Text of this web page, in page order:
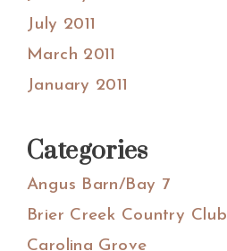
July 2011
March 2011
January 2011
Categories
Angus Barn/Bay 7
Brier Creek Country Club
Carolina Grove